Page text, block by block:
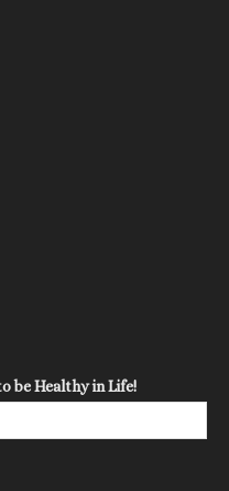
be Healthy in Life!